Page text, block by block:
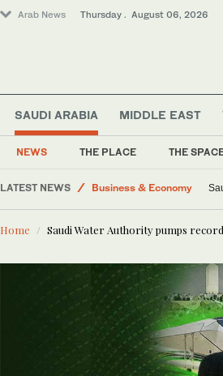
Arab News Thursday . August 06, 2026
SAUDI ARABIA
NEWS THE PLACE THE
MIDDLE EAST
LATEST NEWS
World
Lifestyle
Business & Economy
Home Saudi Water Authority pumps